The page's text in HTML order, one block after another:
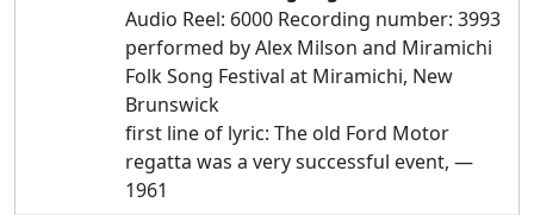
Audio Reel: 6000 Recording number: 3993
performed by Alex Milson and Miramichi
Folk Song Festival at Miramichi, New
Brunswick
first line of lyric: The old Ford Motor
regatta was a very successful event, —
1961